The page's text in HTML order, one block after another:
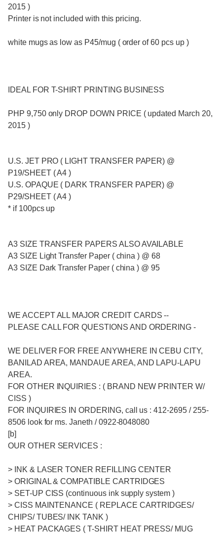
2015 )
Printer is not included with this pricing.
white mugs as low as P45/mug ( order of 60 pcs up )
IDEAL FOR T-SHIRT PRINTING BUSINESS
PHP 9,750 only DROP DOWN PRICE ( updated March 20,
2015 )
U.S. JET PRO ( LIGHT TRANSFER PAPER) @
P19/SHEET ( A4 )
U.S. OPAQUE ( DARK TRANSFER PAPER) @
P29/SHEET ( A4 )
* if 100pcs up
A3 SIZE TRANSFER PAPERS ALSO AVAILABLE
A3 SIZE Light Transfer Paper ( china ) @ 68
A3 SIZE Dark Transfer Paper ( china ) @ 95
WE ACCEPT ALL MAJOR CREDIT CARDS --
PLEASE CALL FOR QUESTIONS AND ORDERING -
WE DELIVER FOR FREE ANYWHERE IN CEBU CITY,
BANILAD AREA, MANDAUE AREA, AND LAPU-LAPU
AREA.
FOR OTHER INQUIRIES : ( BRAND NEW PRINTER W/
CISS )
FOR INQUIRIES IN ORDERING, call us : 412-2695 / 255-
8506 look for ms. Janeth / 0922-8048080
[b]
OUR OTHER SERVICES :
> INK & LASER TONER REFILLING CENTER
> ORIGINAL & COMPATIBLE CARTRIDGES
> SET-UP CISS (continuous ink supply system )
> CISS MAINTENANCE ( REPLACE CARTRIDGES/
CHIPS/ TUBES/ INK TANK )
> HEAT PACKAGES ( T-SHIRT HEAT PRESS/ MUG